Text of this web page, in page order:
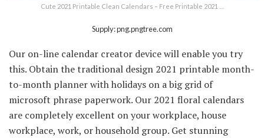
Cute 2021 Printable Clean Calendars – Free Printable 2021 …
Supply: png.pngtree.com
Our on-line calendar creator device will enable you try
this. Obtain the traditional design 2021 printable month-
to-month planner with holidays on a big grid of
microsoft phrase paperwork. Our 2021 floral calendars
are completely excellent on your workplace, house
workplace, work, or household group. Get stunning